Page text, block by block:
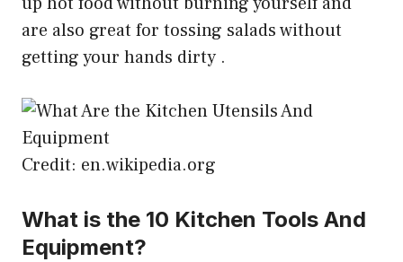
are also great for tossing salads without
getting your hands dirty .
Credit: en.wikipedia.org
What is the 10 Kitchen Tools And
Equipment?